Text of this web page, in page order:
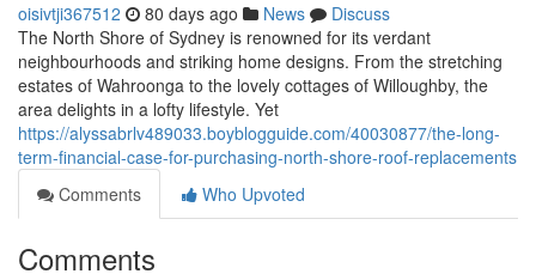
oisivtji367512 80 days ago News
Discuss
The North Shore of Sydney is renowned for its verdant
neighbourhoods and striking home designs. From the stretching
estates of Wahroonga to the lovely cottages of Willoughby, the
area delights in a lofty lifestyle. Yet
https://alyssabrlv489033.boyblogguide.com/40030877/the-long-
term-financial-case-for-purchasing-north-shore-roof-replacements
Comments
Who Upvoted
Comments